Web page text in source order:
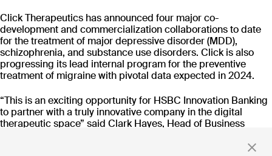
Click Therapeutics has announced four major co-
development and commercialization collaborations to date
for the treatment of major depressive disorder (MDD),
schizophrenia, and substance use disorders. Click is also
progressing its lead internal program for the preventive
treatment of migraine with pivotal data expected in 2024.
“This is an exciting opportunity for HSBC Innovation Banking
to partner with a truly innovative company in the digital
therapeutic space” said Clark Hayes, Head of Business
Innovation Banking. “As Randall and his team look to grow
Stay up to date
with news and updates